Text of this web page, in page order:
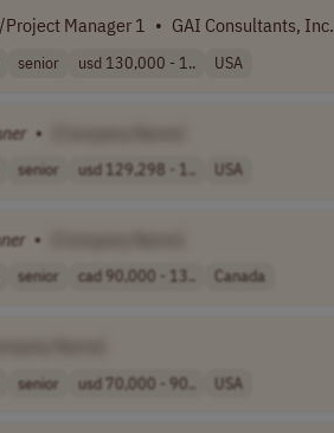
/Project Manager 1 • GAI Consultants, Inc.
senior usd 130,000 - 1.. USA
•
senior usd 129,298 - 1.. USA
•
senior cad 90,000 - 13.. Canada
senior usd 70,000 - 90.. USA